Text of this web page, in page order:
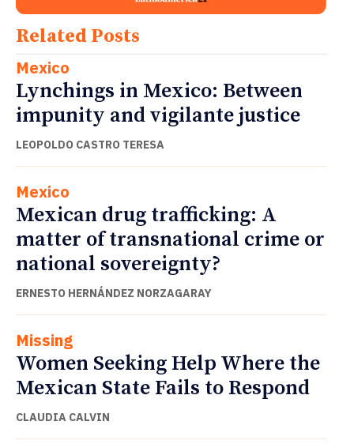
Related Posts
Mexico
Lynchings in Mexico: Between
impunity and vigilante justice
LEOPOLDO CASTRO TERESA
Mexico
Mexican drug trafficking: A
matter of transnational crime or
national sovereignty?
ERNESTO HERNÁNDEZ NORZAGARAY
Missing
Women Seeking Help Where the
Mexican State Fails to Respond
CLAUDIA CALVIN